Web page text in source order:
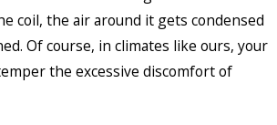
coil, the air around it gets condensed
Of course, in climates like ours, your
the excessive discomfort of